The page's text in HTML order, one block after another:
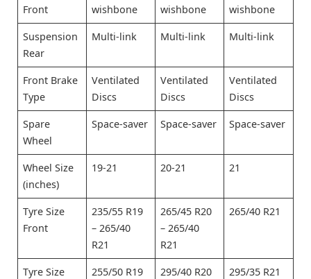
Front
wishbone
wishbone
wishbone
Suspension
Rear
Multi-link Multi-link Multi-link
Front Brake
Type
Ventilated
Discs
Ventilated
Discs
Ventilated
Discs
Spare
Wheel
Space-saver Space-saver Space-saver
Wheel Size
(inches)
19-21 20-21 21
Tyre Size
Front
235/55 R19
– 265/40
R21
265/45 R20
– 265/40
R21
265/40 R21
Tyre Size
255/50 R19
295/40 R20
295/35 R21